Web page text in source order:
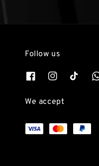
Follow us
We accept